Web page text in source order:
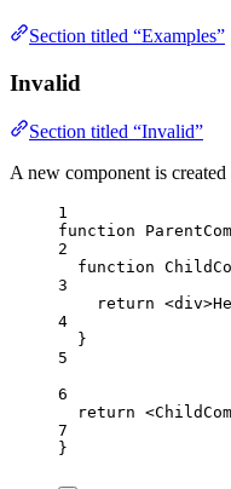
Section titled “Examples”
Invalid
Section titled “Invalid”
A new component is
1
function
2
function
3
return <div>
4
}
5
6
return <
7
}